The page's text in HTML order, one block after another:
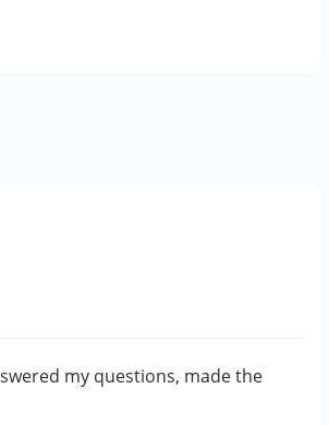
my questions, made the